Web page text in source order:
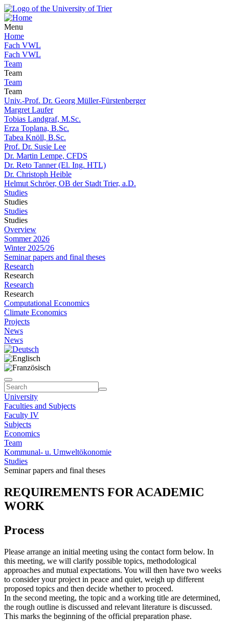
Menu
Home
Fach VWL
Fach VWL
Team
Team
Team
Team
Univ.-Prof. Dr. Georg Müller-Fürstenberger
Margret Laufer
Tobias Landgraf, M.Sc.
Erza Toplana, B.Sc.
Tabea Knöll, B.Sc.
Prof. Dr. Susie Lee
Dr. Martin Lempe, CFDS
Dr. Reto Tanner (El. Ing. HTL)
Dr. Christoph Heible
Helmut Schröer, OB der Stadt Trier, a.D.
Studies
Studies
Studies
Studies
Overview
Sommer 2026
Winter 2025/26
Seminar papers and final theses
Research
Research
Research
Research
Computational Economics
Climate Economics
Projects
News
News
University
Faculties and Subjects
Faculty IV
Subjects
Economics
Team
Kommunal- u. Umweltökonomie
Studies
Seminar papers and final theses
REQUIREMENTS FOR ACADEMIC
WORK
Process
Please arrange an initial meeting using the contact form below. In
this meeting, we will clarify possible topics, methodological
approaches and mutual expectations. You will then have two weeks
to consider your project in peace and quiet, weigh up different
proposed topics and then decide whether to proceed.
In the second meeting, the topic and a working title are determined,
the rough outline is discussed and relevant literature is discussed.
This marks the beginning of the official preparation phase.